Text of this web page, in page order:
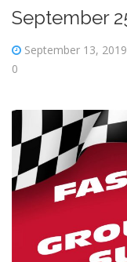
September
September 13, 2019
0